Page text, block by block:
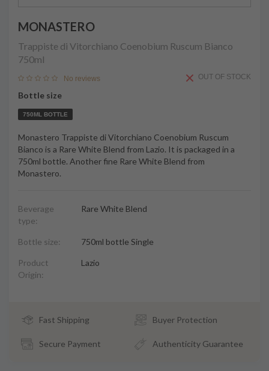
MONASTERO
Trappiste di Vitorchiano Coenobium Ruscum Bianco
750ml
No reviews OUT OF STOCK
Bottle size
750ML BOTTLE
Monastero Trappiste di Vitorchiano Coenobium Ruscum
Bianco is a Rare White Blend from Lazio. It is packaged in a
750ml bottle. Another fine Rare White Blend from
Monastero.
Beverage
type:
Rare White Blend
Bottle size: 750ml bottle Single
Product
Origin:
Lazio
Fast Shipping Buyer Protection
Secure Payment Authenticity Guarantee